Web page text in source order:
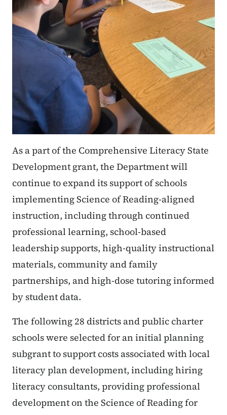
As a part of the Comprehensive Literacy State
Development grant, the Department will
continue to expand its support of schools
implementing Science of Reading-aligned
instruction, including through continued
professional learning, school-based
leadership supports, high-quality instructional
materials, community and family
partnerships, and high-dose tutoring informed
by student data.
The following 28 districts and public charter
schools were selected for an initial planning
subgrant to support costs associated with local
literacy plan development, including hiring
literacy consultants, providing professional
development on the Science of Reading for